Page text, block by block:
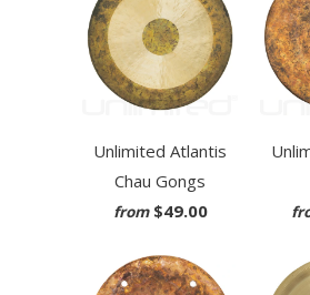
Unlimited Atlantis
Chau Gongs
from $49.00